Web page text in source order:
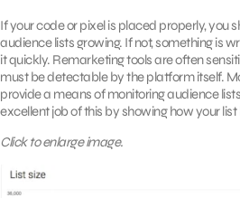
If your code or pixel is placed properly, you
audience lists growing. If not, something is
it quickly. Remarketing tools are often
must be detectable by the platform itself.
provide a means of monitoring audience
excellent job of this by showing how your
Click to enlarge image.